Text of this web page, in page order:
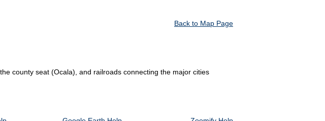
Back to Map Page
county seat (Ocala), and railroads connecting the major cities